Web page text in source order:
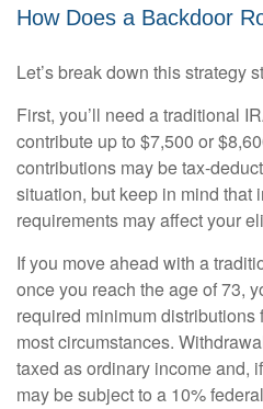
How Does a Backdoor
Let’s break down this strategy
First, you’ll need a traditional
contribute up to $7,500 or
contributions may be tax-
situation, but keep in mind that
requirements may affect your
If you move ahead with a
once you reach the age of 73,
required minimum distributions
most circumstances.
taxed as ordinary income and,
may be subject to a 10%